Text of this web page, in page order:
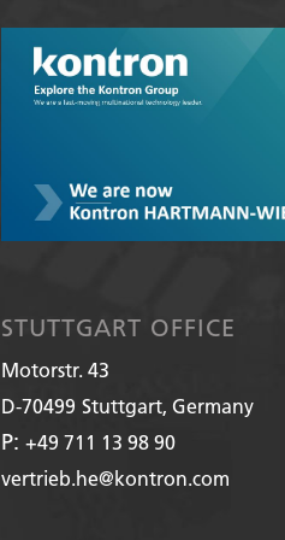
STUTTGART OFFICE
Motorstr. 43
D-70499 Stuttgart, Germany
P:+49 711 13 98 90
vertrieb.he@kontron.com